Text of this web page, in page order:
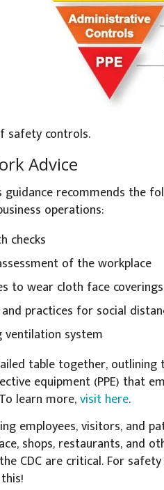
safety controls.
Advice
guidance recommends the
operations:
checks
of the workplace
to wear cloth face
practices for social
ventilation system
table together,
equipment (PPE) that
learn more,visit here.
employees, visitors, and
shops, restaurants, and
CDC are critical. For